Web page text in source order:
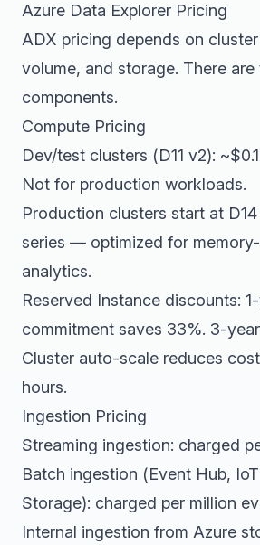
Azure Data Explorer Pricing
ADX pricing depends on
volume, and storage. There
components.
Compute Pricing
Dev/test clusters (D11 v2):
Not for production workloads.
Production clusters start at
series — optimized for
analytics.
Reserved Instance discounts:
commitment saves 33%. 3-
Cluster auto-scale reduces
hours.
Ingestion Pricing
Streaming ingestion: charged
Batch ingestion (Event Hub,
Storage): charged per million
Internal ingestion from Azure